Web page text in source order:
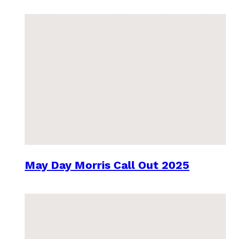
May Day Morris Call Out 2025